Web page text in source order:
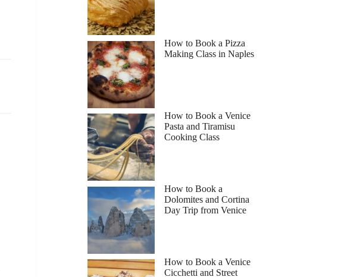
How to Book a Pizza
Making Class in Naples
How to Book a Venice
Pasta and Tiramisu
Cooking Class
How to Book a
Dolomites and Cortina
Day Trip from Venice
How to Book a Venice
Cicchetti and Street